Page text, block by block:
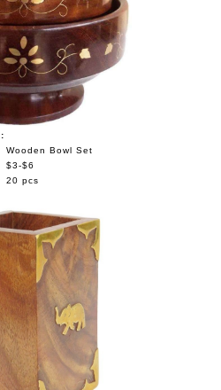
Wooden Bowl Set
$3-$6
20 pcs